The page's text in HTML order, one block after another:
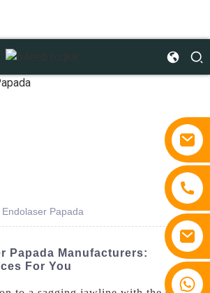
Papada
Papada Manufacturers:
For You